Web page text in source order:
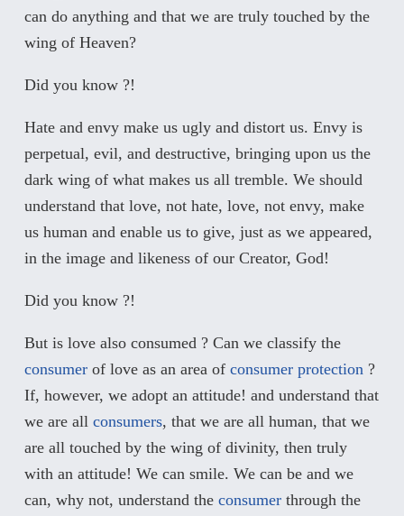
can do anything and that we are truly touched by the
wing of Heaven?
Did you know ?!
Hate and envy make us ugly and distort us. Envy is
perpetual, evil, and destructive, bringing upon us the
dark wing of what makes us all tremble. We should
understand that love, not hate, love, not envy, make
us human and enable us to give, just as we appeared,
in the image and likeness of our Creator, God!
Did you know ?!
But is love also consumed ? Can we classify the
consumer of love as an area of consumer protection ?
If, however, we adopt an attitude! and understand that
we are all consumers, that we are all human, that we
are all touched by the wing of divinity, then truly
with an attitude! We can smile. We can be and we
can, why not, understand the consumer through the